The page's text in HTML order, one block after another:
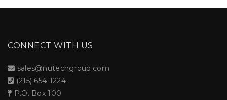
CONNECT WITH US
sales@nutechgroup.com
(215) 654-1224
P.O. Box 100